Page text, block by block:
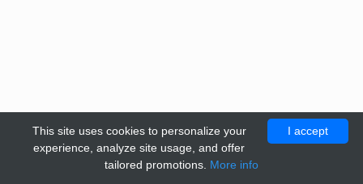
I accept
This site uses cookies to personalize your
experience, analyze site usage, and offer
tailored promotions. More info